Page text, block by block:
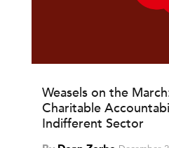
Weasels on the
Charitable
Indifferent Sector